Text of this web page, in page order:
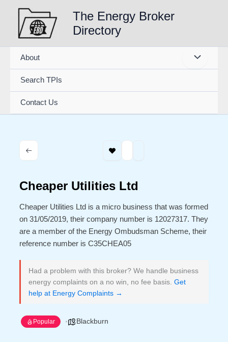
content
The Energy Broker
Directory
About
Search TPIs
Contact Us
Cheaper Utilities Ltd
Cheaper Utilities Ltd is a micro business that was formed
on 31/05/2019, their company number is 12027317. They
are a member of the Energy Ombudsman Scheme, their
reference number is C35CHEA05
Had a problem with this broker? We handle business
energy complaints on a no win, no fee basis. Get
help at Energy Complaints →
Popular Blackburn